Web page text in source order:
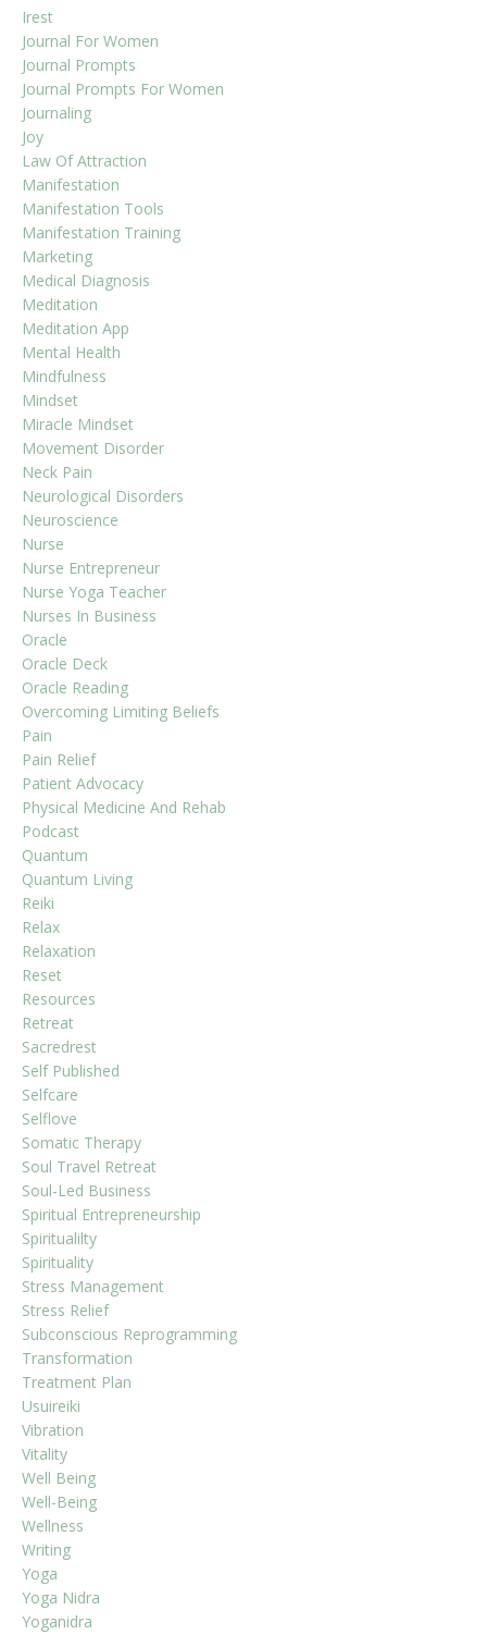
Irest
Journal For Women
Journal Prompts
Journal Prompts For Women
Journaling
Joy
Law Of Attraction
Manifestation
Manifestation Tools
Manifestation Training
Marketing
Medical Diagnosis
Meditation
Meditation App
Mental Health
Mindfulness
Mindset
Miracle Mindset
Movement Disorder
Neck Pain
Neurological Disorders
Neuroscience
Nurse
Nurse Entrepreneur
Nurse Yoga Teacher
Nurses In Business
Oracle
Oracle Deck
Oracle Reading
Overcoming Limiting Beliefs
Pain
Pain Relief
Patient Advocacy
Physical Medicine And Rehab
Podcast
Quantum
Quantum Living
Reiki
Relax
Relaxation
Reset
Resources
Retreat
Sacredrest
Self Published
Selfcare
Selflove
Somatic Therapy
Soul Travel Retreat
Soul-Led Business
Spiritual Entrepreneurship
Spiritualilty
Spirituality
Stress Management
Stress Relief
Subconscious Reprogramming
Transformation
Treatment Plan
Usuireiki
Vibration
Vitality
Well Being
Well-Being
Wellness
Writing
Yoga
Yoga Nidra
Yoganidra